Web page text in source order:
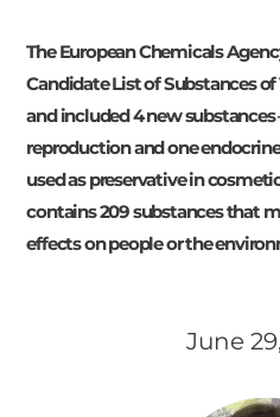
The European Chemicals
Candidate List of Substances of
and included 4 new
reproduction and one
used as preservative in
contains 209 substances that
effects on people or the
June